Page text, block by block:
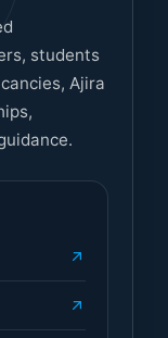
students
Ajira